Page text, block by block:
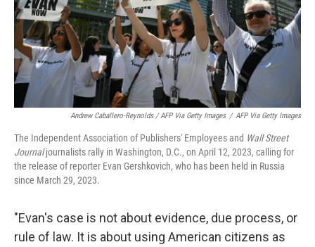
Andrew Caballero-Reynolds / AFP Via Getty Images / AFP Via Getty Images
The Independent Association of Publishers' Employees and Wall Street
Journaljournalists rally in Washington, D.C., on April 12, 2023, calling for
the release of reporter Evan Gershkovich, who has been held in Russia
since March 29, 2023.
"Evan's case is not about evidence, due process, or
rule of law. It is about using American citizens as